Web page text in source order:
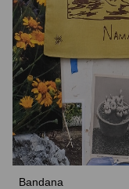
Bandana